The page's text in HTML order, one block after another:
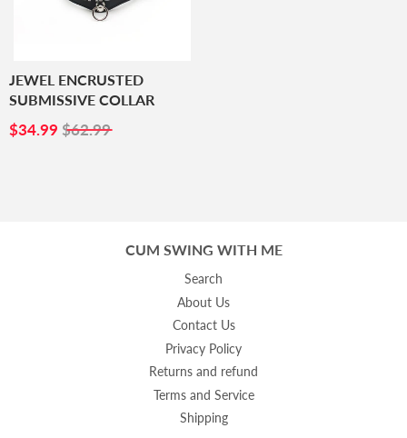
JEWEL ENCRUSTED
SUBMISSIVE COLLAR
SALE
$34.99 $34.99
$62.99
CUM SWING WITH ME
Search
About Us
Contact Us
Privacy Policy
Returns and refund
Terms and Service
Shipping